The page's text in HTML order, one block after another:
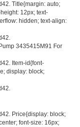
Title{margin: auto;
12px; text-
hidden; text-align:
3435415M91 For
Item-id{font-
display: block;
Price{display: block;
font-size: 16px;